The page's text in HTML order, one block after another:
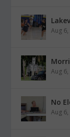
Aug
Aug
No
Aug